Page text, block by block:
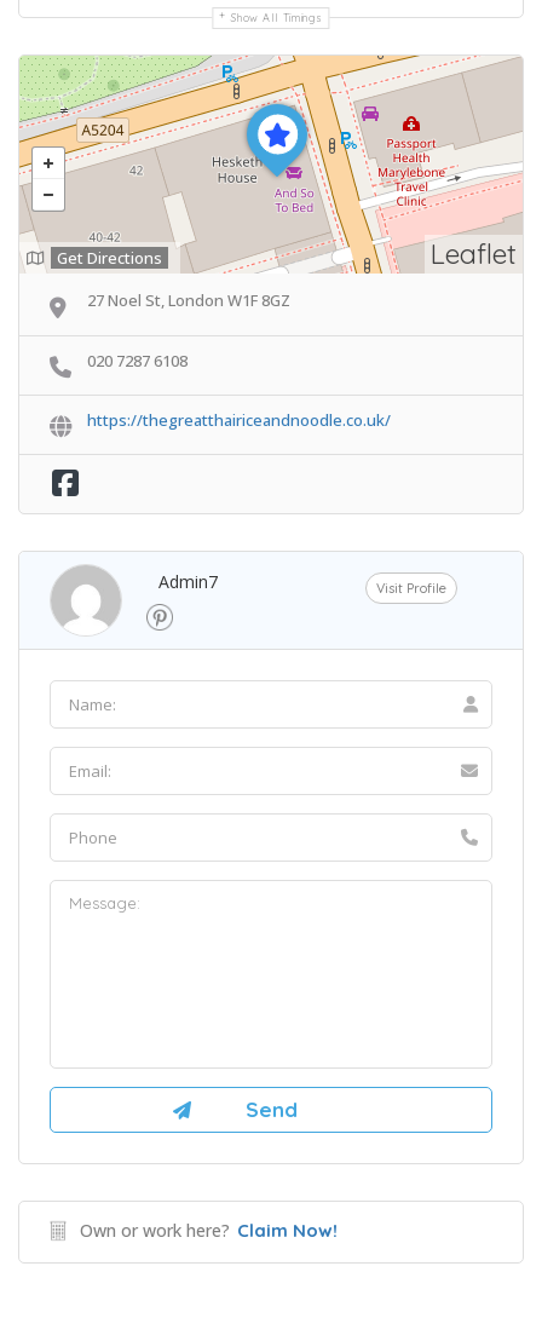
Show All Timings
Leaflet
Get Directions
27 Noel St, London W1F 8GZ
020 7287 6108
https://thegreatthairiceandnoodle.co.uk/
Admin7 Visit Profile
Own or work here? Claim Now!